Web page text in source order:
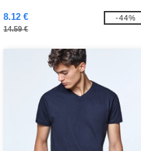
8.12 €
14.59 €
-44%